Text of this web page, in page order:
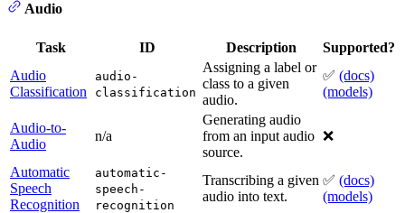
Audio
Task ID Description
Supported?
Audio
Classification
audio-
classification
Assigning a label or
class to a given
audio.
✅ (docs)
(models)
Audio-to-
Audio
n/a
Generating audio
from an input audio
source.
❌
Automatic
Speech
Recognition
automatic-
speech-
recognition
Transcribing a given
audio into text.
✅ (docs)
(models)